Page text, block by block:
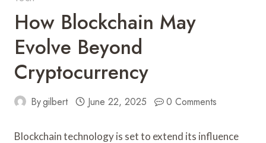
How Blockchain May
Evolve Beyond
Cryptocurrency
Bygilbert June 22, 2025 0 Comments
Blockchain technology is set to extend its influence